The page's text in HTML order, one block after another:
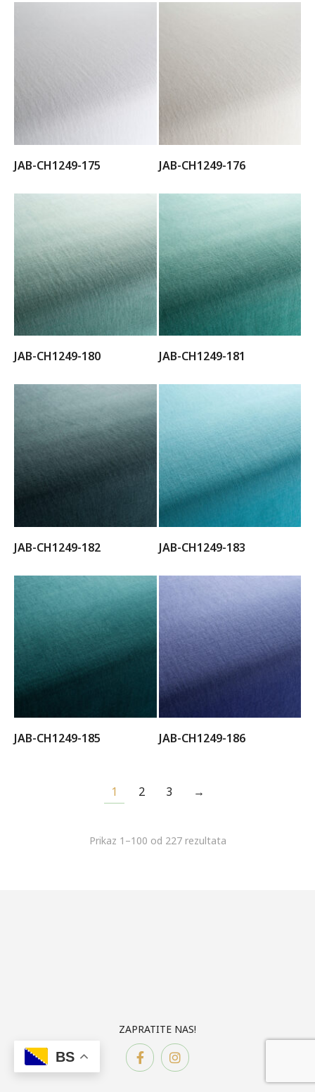
JAB-CH1249-175 JAB-CH1249-176
JAB-CH1249-180 JAB-CH1249-181
JAB-CH1249-182 JAB-CH1249-183
JAB-CH1249-185 JAB-CH1249-186
1 2 3 →
Prikaz 1–100 od 227 rezultata
ZAPRATITE NAS!
BS